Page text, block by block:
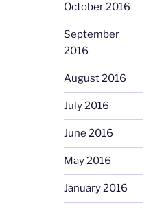
October 2016
September
2016
August 2016
July 2016
June 2016
May 2016
January 2016